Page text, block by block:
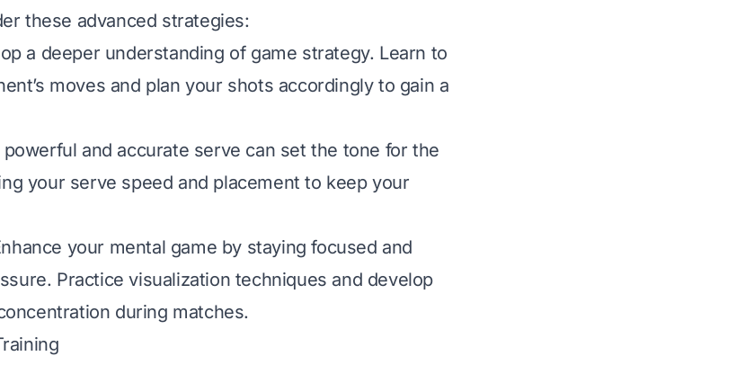
these advanced strategies:
a deeper understanding of game strategy. Learn to
moves and plan your shots accordingly to gain a
powerful and accurate serve can set the tone for the
your serve speed and placement to keep your
your mental game by staying focused and
Practice visualization techniques and develop
during matches.